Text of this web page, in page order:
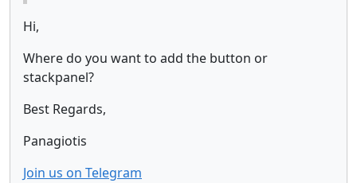
Hi,
Where do you want to add the button or
stackpanel?
Best Regards,
Panagiotis
Join us on Telegram